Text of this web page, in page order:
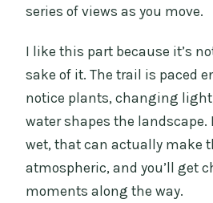
series of views as you move.
I like this part because it’s
sake of it. The trail is paced
notice plants, changing
water shapes the landscape.
wet, that can actually make
atmospheric, and you’ll get
moments along the way.